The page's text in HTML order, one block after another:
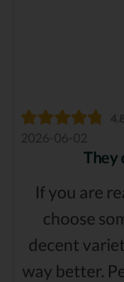
2026-06-02
They
If you are
choose
decent
way better.